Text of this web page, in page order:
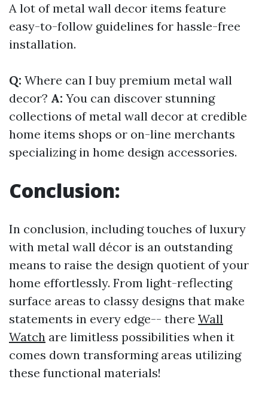
A lot of metal wall decor items feature
easy-to-follow guidelines for hassle-free
installation.
Q: Where can I buy premium metal wall
decor? A: You can discover stunning
collections of metal wall decor at credible
home items shops or on-line merchants
specializing in home design accessories.
Conclusion:
In conclusion, including touches of luxury
with metal wall décor is an outstanding
means to raise the design quotient of your
home effortlessly. From light-reflecting
surface areas to classy designs that make
statements in every edge-- there Wall
Watch are limitless possibilities when it
comes down transforming areas utilizing
these functional materials!